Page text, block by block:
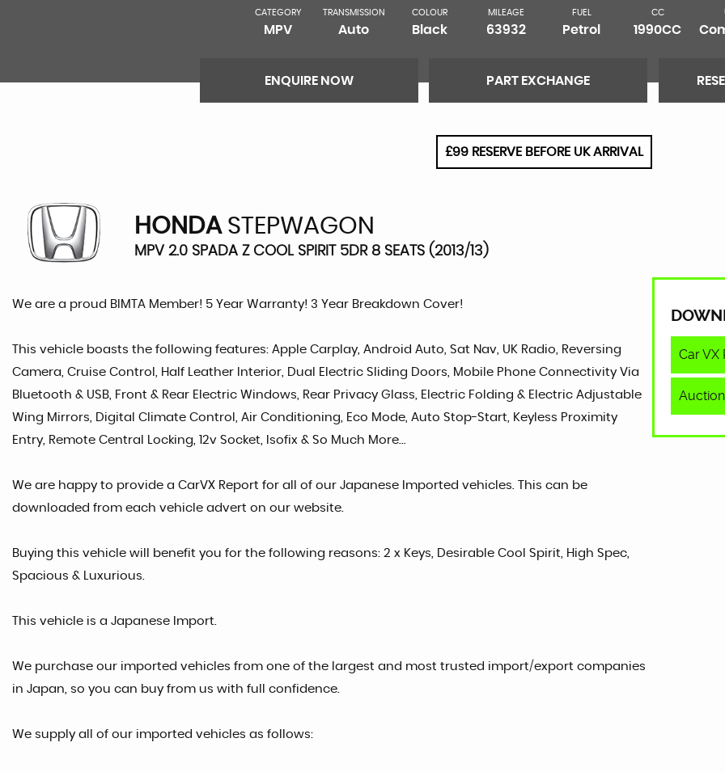
CATEGORY
MPV
TRANSMISSION
Auto
COLOUR
Black
MILEAGE
63932
FUEL
Petrol
CC
1990CC
ENQUIRE NOW PART EXCHANGE
£99 RESERVE BEFORE UK ARRIVAL
HONDASTEPWAGON
MPV 2.0 SPADA Z COOL SPIRIT 5DR 8 SEATS (2013/13)
We are a proud BIMTA Member! 5 Year Warranty! 3 Year Breakdown Cover!
This vehicle boasts the following features: Apple Carplay, Android Auto, Sat Nav, UK Radio, Reversing
Camera, Cruise Control, Half Leather Interior, Dual Electric Sliding Doors, Mobile Phone Connectivity Via
Bluetooth & USB, Front & Rear Electric Windows, Rear Privacy Glass, Electric Folding & Electric Adjustable
Wing Mirrors, Digital Climate Control, Air Conditioning, Eco Mode, Auto Stop-Start, Keyless Proximity
Entry, Remote Central Locking, 12v Socket, Isofix & So Much More...
We are happy to provide a CarVX Report for all of our Japanese Imported vehicles. This can be
downloaded from each vehicle advert on our website.
Buying this vehicle will benefit you for the following reasons: 2 x Keys, Desirable Cool Spirit, High Spec,
Spacious & Luxurious.
This vehicle is a Japanese Import.
We purchase our imported vehicles from one of the largest and most trusted import/export companies
in Japan, so you can buy from us with full confidence.
We supply all of our imported vehicles as follows:
Car VX